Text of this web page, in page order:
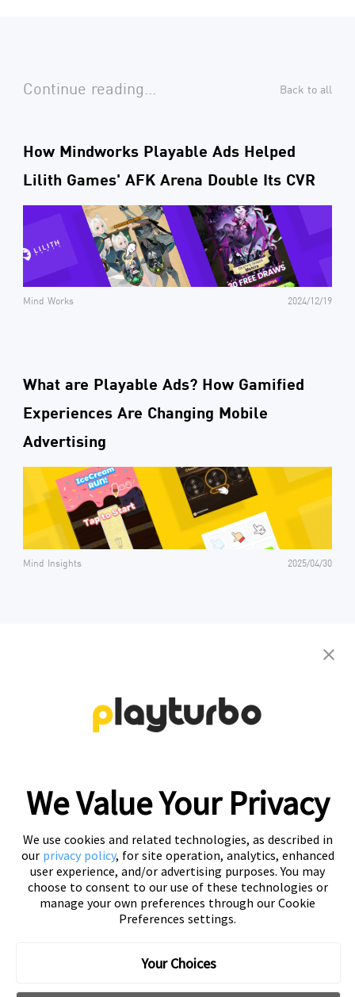
Continue reading... Back to all
How Mindworks Playable Ads Helped
Lilith Games' AFK Arena Double Its CVR
Mind Works 2024/12/19
What are Playable Ads? How Gamified
Experiences Are Changing Mobile
Advertising
Mind Insights 2025/04/30
creative solutions
Playturbo is a self-service, element-based platform that lets
We Value Your Privacy
We use cookies and related technologies, as described in
our privacy policy, for site operation, analytics, enhanced
user experience, and/or advertising purposes. You may
choose to consent to our use of these technologies or
manage your own preferences through our Cookie
Preferences settings.
Your Choices